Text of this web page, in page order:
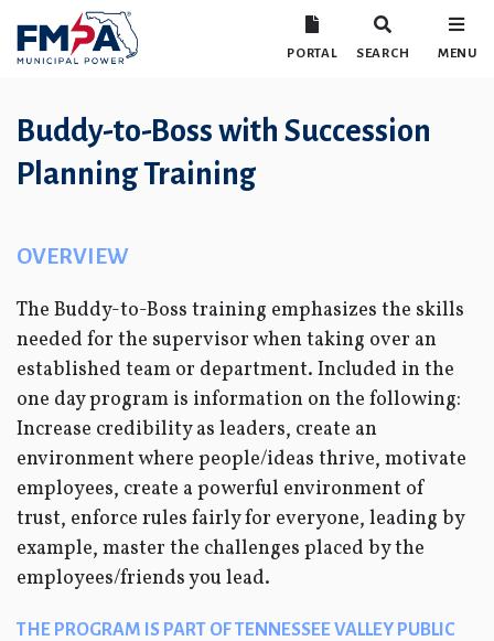
PORTAL SEARCH MENU
Buddy-to-Boss with Succession
Planning Training
OVERVIEW
The Buddy-to-Boss training emphasizes the skills
needed for the supervisor when taking over an
established team or department. Included in the
one day program is information on the following:
Increase credibility as leaders, create an
environment where people/ideas thrive, motivate
employees, create a powerful environment of
trust, enforce rules fairly for everyone, leading by
example, master the challenges placed by the
employees/friends you lead.
THE PROGRAM IS PART OF TENNESSEE VALLEY PUBLIC